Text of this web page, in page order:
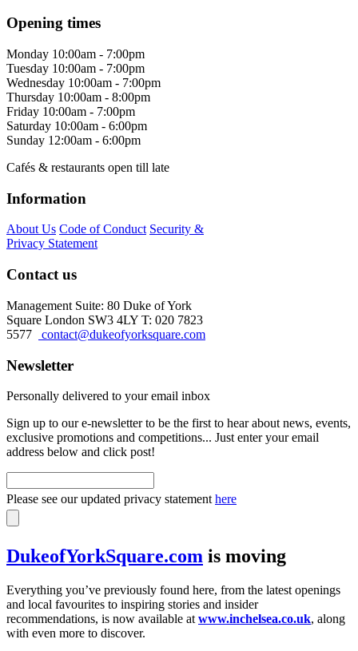
Opening times
Monday 10:00am - 7:00pm
Tuesday 10:00am - 7:00pm
Wednesday 10:00am - 7:00pm
Thursday 10:00am - 8:00pm
Friday 10:00am - 7:00pm
Saturday 10:00am - 6:00pm
Sunday 12:00am - 6:00pm
Cafés & restaurants open till late
Information
About Us Code of Conduct Security &
Privacy Statement
Contact us
Management Suite: 80 Duke of York
Square London SW3 4LY T: 020 7823
5577
contact@dukeofyorksquare.com
Newsletter
Personally delivered to your email inbox
Sign up to our e-newsletter to be the first to hear about news, events,
exclusive promotions and competitions... Just enter your email
address below and click post!
Please see our updated privacy statement here
DukeofYorkSquare.com is moving
Everything you’ve previously found here, from the latest openings
and local favourites to inspiring stories and insider
recommendations, is now available at www.inchelsea.co.uk, along
with even more to discover.